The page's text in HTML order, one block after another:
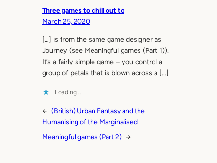
Three games to chill out to
March 25, 2020
[…] is from the same game designer as
Journey (see Meaningful games (Part 1)).
It’s a fairly simple game – you control a
group of petals that is blown across a […]
Loading…
← (British) Urban Fantasy and the
Humanising of the Marginalised
Meaningful games (Part 2) →